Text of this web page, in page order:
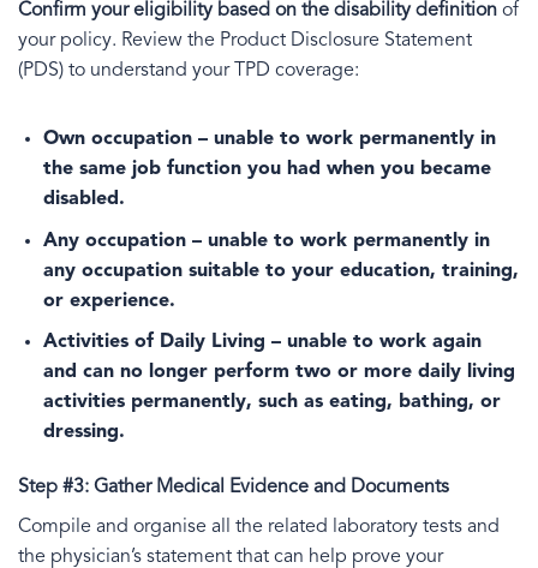
Confirm your eligibility based on the disability definition of
your policy. Review the Product Disclosure Statement
(PDS) to understand your TPD coverage:
Own occupation– unable to work permanently in
the same job function you had when you became
disabled.
Any occupation– unable to work permanently in
any occupation suitable to your education, training,
or experience.
Activities of Daily Living – unable to work again
and can no longer perform two or more daily living
activities permanently, such as eating, bathing, or
dressing.
Step #3: Gather Medical Evidence and Documents
Compile and organise all the related laboratory tests and
the physician’s statement that can help prove your